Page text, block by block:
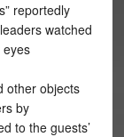
reportedly
watched
other objects
by
to the guests’